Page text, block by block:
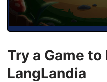
Try a Game to
LangLandia